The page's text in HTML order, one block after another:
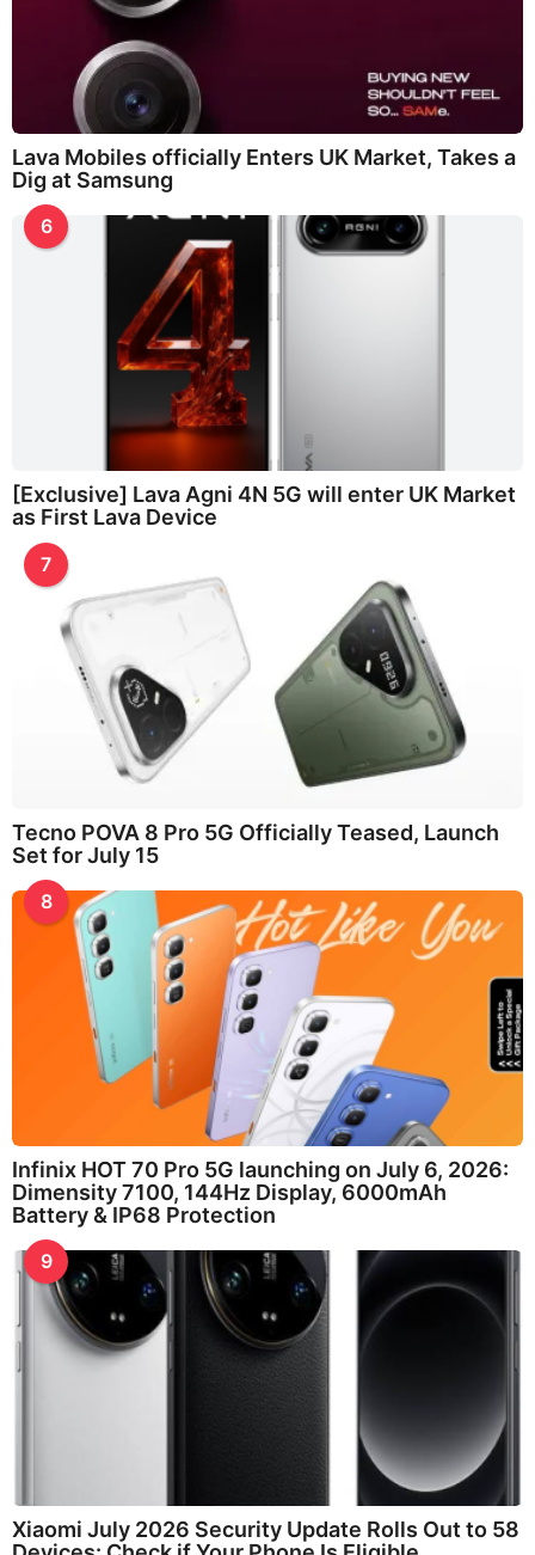
Lava Mobiles officially Enters UK Market, Takes a
Dig at Samsung
6
[Exclusive] Lava Agni 4N 5G will enter UK Market
as First Lava Device
7
Tecno POVA 8 Pro 5G Officially Teased, Launch
Set for July 15
8
Infinix HOT 70 Pro 5G launching on July 6, 2026:
Dimensity 7100, 144Hz Display, 6000mAh
Battery & IP68 Protection
9
Xiaomi July 2026 Security Update Rolls Out to 58